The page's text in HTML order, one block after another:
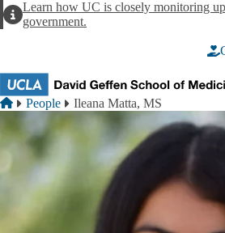
AlertLearn how UC is closely monitoring
government.
Breadcrumb
Home
People Ileana Matta, MS